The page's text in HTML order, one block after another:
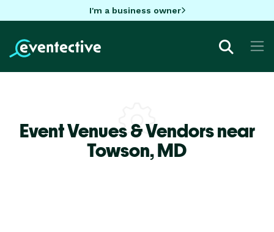
I'm a business owner
Event Venues & Vendors near
Towson,MD